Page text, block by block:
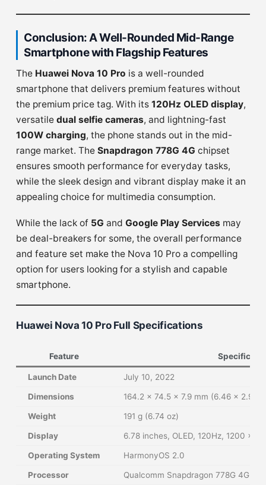
Conclusion: A Well-Rounded Mid-Range
Smartphone with Flagship Features
The Huawei Nova 10 Pro is a well-rounded
smartphone that delivers premium features without
the premium price tag. With its 120Hz OLED display,
versatile dual selfie cameras, and lightning-fast
100W charging, the phone stands out in the mid-
range market. The Snapdragon 778G 4G chipset
ensures smooth performance for everyday tasks,
while the sleek design and vibrant display make it an
appealing choice for multimedia consumption.
While the lack of 5G and Google Play Services may
be deal-breakers for some, the overall performance
and feature set make the Nova 10 Pro a compelling
option for users looking for a stylish and capable
smartphone.
Huawei Nova 10 Pro Full Specifications
Feature
Launch Date July 10, 2022
Dimensions 164.2 x 74.5 x 7.9 mm (6.46 x 2.93
Weight 191 g (6.74 oz)
Display 6.78 inches, OLED, 120Hz, 1200 x
Operating System HarmonyOS 2.0
Processor Qualcomm Snapdragon 778G 4G